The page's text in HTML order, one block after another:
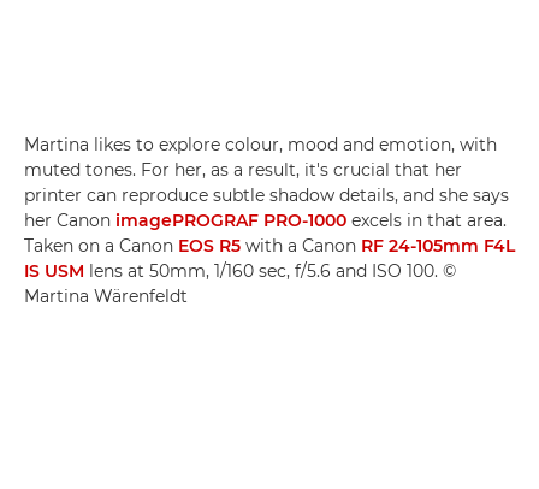
Martina likes to explore colour, mood and emotion, with
muted tones. For her, as a result, it's crucial that her
printer can reproduce subtle shadow details, and she says
her Canon imagePROGRAF PRO-1000 excels in that area.
Taken on a Canon EOS R5 with a Canon RF 24-105mm F4L
IS USM lens at 50mm, 1/160 sec, f/5.6 and ISO 100. ©
Martina Wärenfeldt